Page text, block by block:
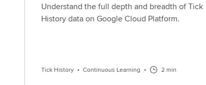
Understand the full depth and breadth of Tick
History data on Google Cloud Platform.
Tick History • Continuous Learning • 2 min